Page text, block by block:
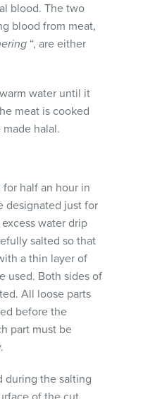
blood.The two
blood from meat,
“, are either
water until it
meat is cooked
halal.
half an hour in
designated just for
water drip
salted so that
a thin layer of
used. Both sides of
All loose parts
before the
part must be
​​during the salting